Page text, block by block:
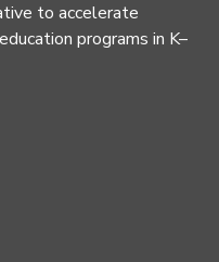
to accelerate
programs in K–